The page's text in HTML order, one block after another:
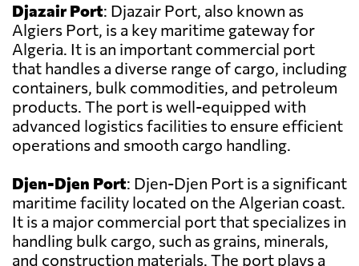
Djazair Port: Djazair Port, also known as
Algiers Port, is a key maritime gateway for
Algeria. It is an important commercial port
that handles a diverse range of cargo, including
containers, bulk commodities, and petroleum
products. The port is well-equipped with
advanced logistics facilities to ensure efficient
operations and smooth cargo handling.
Djen-Djen Port: Djen-Djen Port is a significant
maritime facility located on the Algerian coast.
It is a major commercial port that specializes in
handling bulk cargo, such as grains, minerals,
and construction materials. The port plays a